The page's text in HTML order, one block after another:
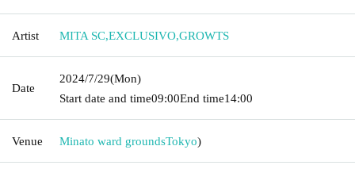
Artist MITA SC,EXCLUSIVO,GROWTS
Date
2024/7/29(Mon)
Start date and time09:00End time14:00
Venue Minato ward groundsTokyo)